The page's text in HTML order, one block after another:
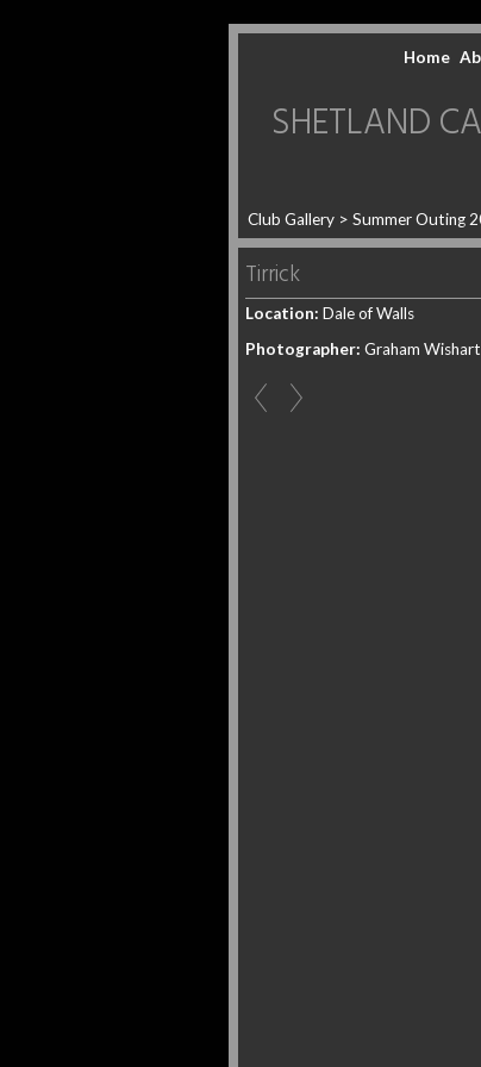
Home
Club Gallery > Summer Outing
SHETLAND
Tirrick
Location: Dale of Walls
Photographer: Graham Wishart